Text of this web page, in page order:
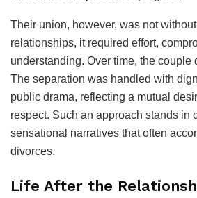
Their union, however, was not
relationships, it required effort,
understanding. Over time, the couple
The separation was handled with
public drama, reflecting a mutual
respect. Such an approach stands in
sensational narratives that often
divorces.
Life After the